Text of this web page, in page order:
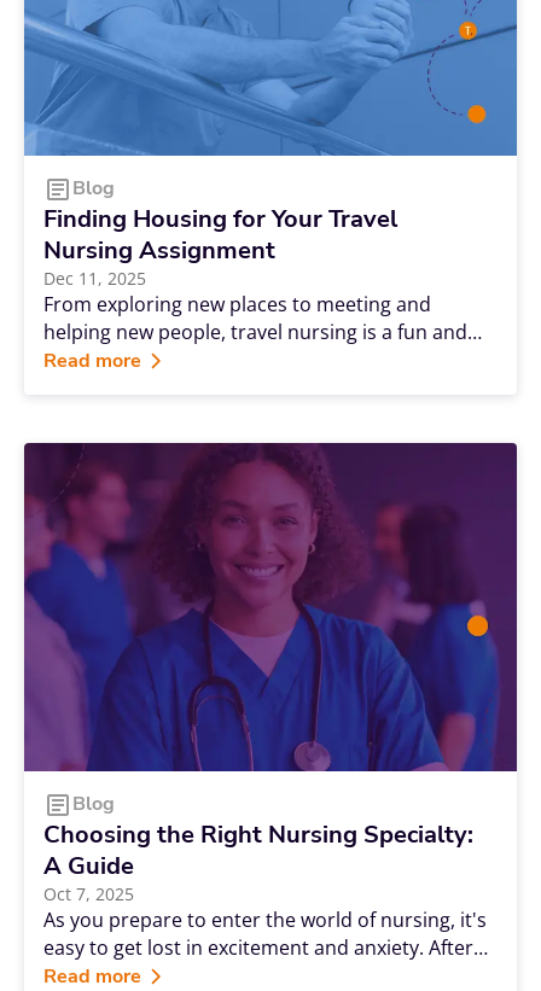
Blog
Finding Housing for Your Travel
Nursing Assignment
Dec 11, 2025
From exploring new places to meeting and
helping new people, travel nursing is a fun and
rewarding experience. But to make the most of
from home.
Read more
Blog
Choosing the Right Nursing Specialty:
A Guide
Oct 7, 2025
As you prepare to enter the world of nursing, it's
easy to get lost in excitement and anxiety. After
all, you've put a lot of work into reaching this
Read more